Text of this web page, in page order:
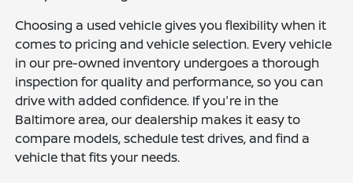
Choosing a used vehicle gives you flexibility when it
comes to pricing and vehicle selection. Every vehicle
in our pre-owned inventory undergoes a thorough
inspection for quality and performance, so you can
drive with added confidence. If you're in the
Baltimore area, our dealership makes it easy to
compare models, schedule test drives, and find a
vehicle that fits your needs.